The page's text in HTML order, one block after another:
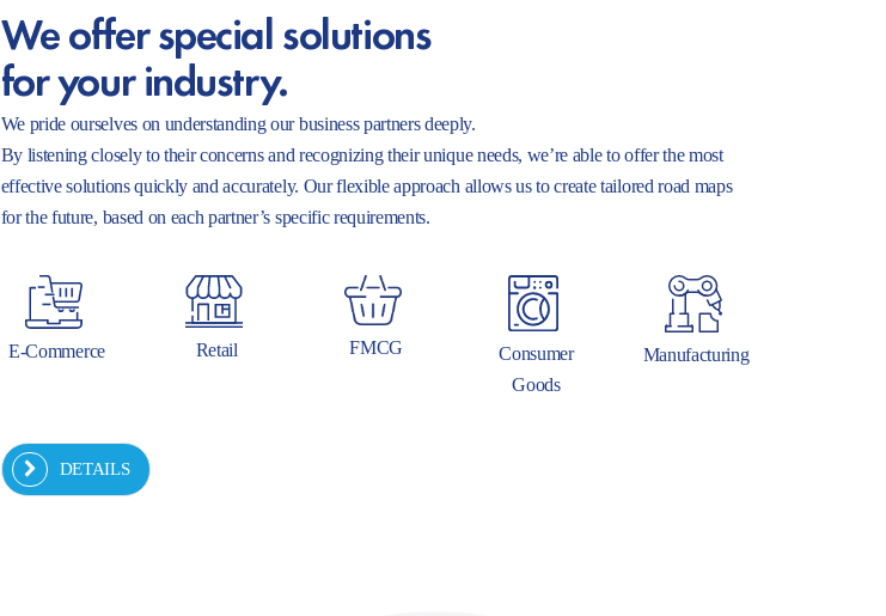
We offer special solutions
for your industry.
We pride ourselves on understanding our business partners deeply.
By listening closely to their concerns and recognizing their unique needs, we’re able to offer the most
effective solutions quickly and accurately. Our flexible approach allows us to create tailored road maps
for the future, based on each partner’s specific requirements.
E-Commerce Retail FMCG
Consumer
Goods
Manufacturing
DETAILS